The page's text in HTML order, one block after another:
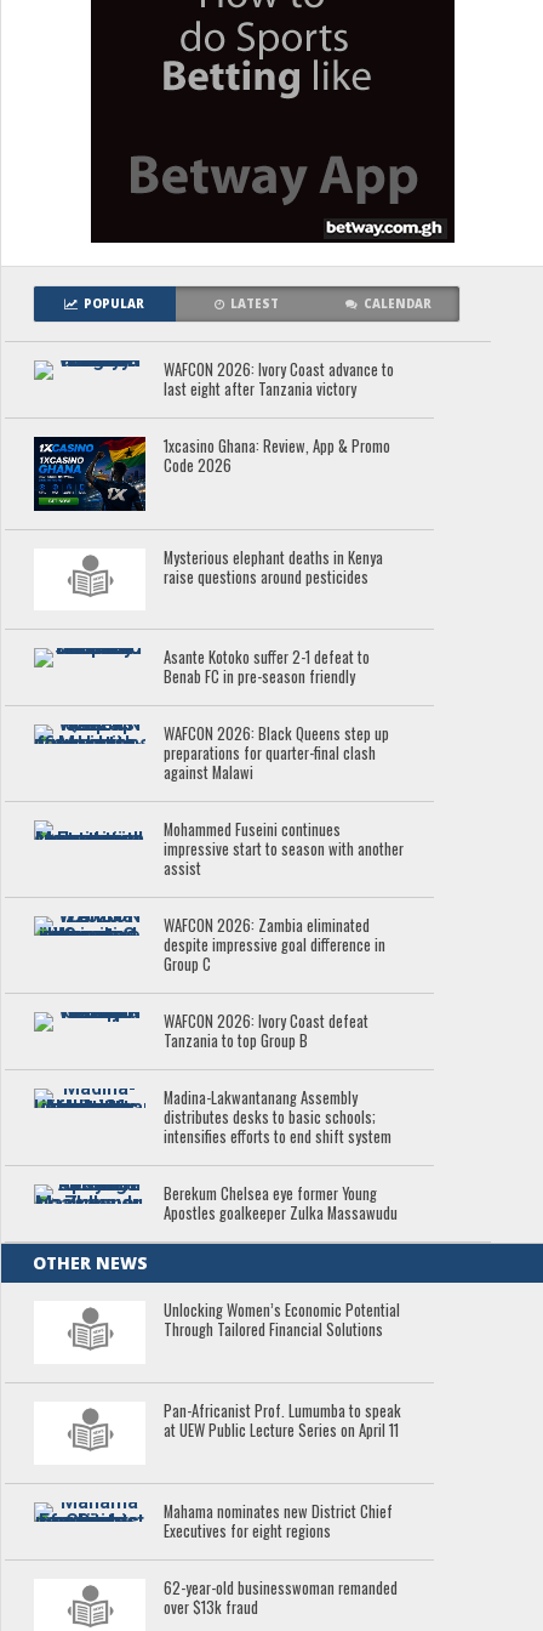
POPULAR LATEST CALENDAR
WAFCON 2026: Ivory Coast advance to
last eight after Tanzania victory
1xcasino Ghana: Review, App & Promo
Code 2026
Mysterious elephant deaths in Kenya
raise questions around pesticides
Asante Kotoko suffer 2-1 defeat to
Benab FC in pre-season friendly
WAFCON 2026: Black Queens step up
preparations for quarter-final clash
against Malawi
Mohammed Fuseini continues
impressive start to season with another
assist
WAFCON 2026: Zambia eliminated
despite impressive goal difference in
Group C
WAFCON 2026: Ivory Coast defeat
Tanzania to top Group B
Madina-Lakwantanang Assembly
distributes desks to basic schools;
intensifies efforts to end shift system
Berekum Chelsea eye former Young
Apostles goalkeeper Zulka Massawudu
OTHER NEWS
Unlocking Women’s Economic Potential
Through Tailored Financial Solutions
Pan-Africanist Prof. Lumumba to speak
at UEW Public Lecture Series on April 11
Mahama nominates new District Chief
Executives for eight regions
62-year-old businesswoman remanded
over $13k fraud